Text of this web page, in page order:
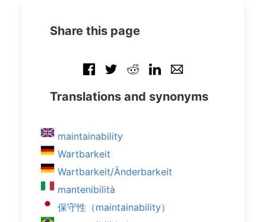
Share this page
Translations and synonyms
maintainability
Wartbarkeit
Wartbarkeit/Änderbarkeit
mantenibilità
保守性（maintainability）